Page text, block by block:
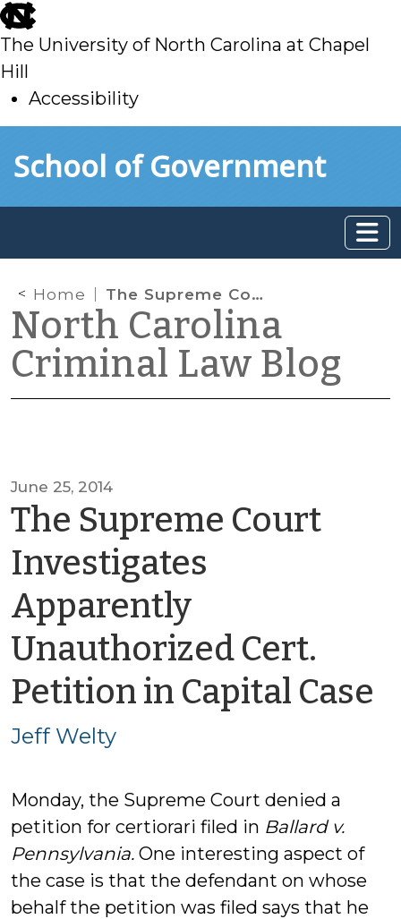
skip
to
main
The University of North Carolina at Chapel
Hill
Accessibility
toSchool of Government
Home The Supreme Court Investigates Apparently Unauthorized Cert. Petition in Capital Case
North Carolina
Criminal Law Blog
June 25, 2014
The Supreme Court
Investigates
Apparently
Unauthorized Cert.
Petition in Capital Case
Jeff Welty
Monday, the Supreme Court denied a
petition for certiorari filed in Ballard v.
Pennsylvania. One interesting aspect of
the case is that the defendant on whose
behalf the petition was filed says that he